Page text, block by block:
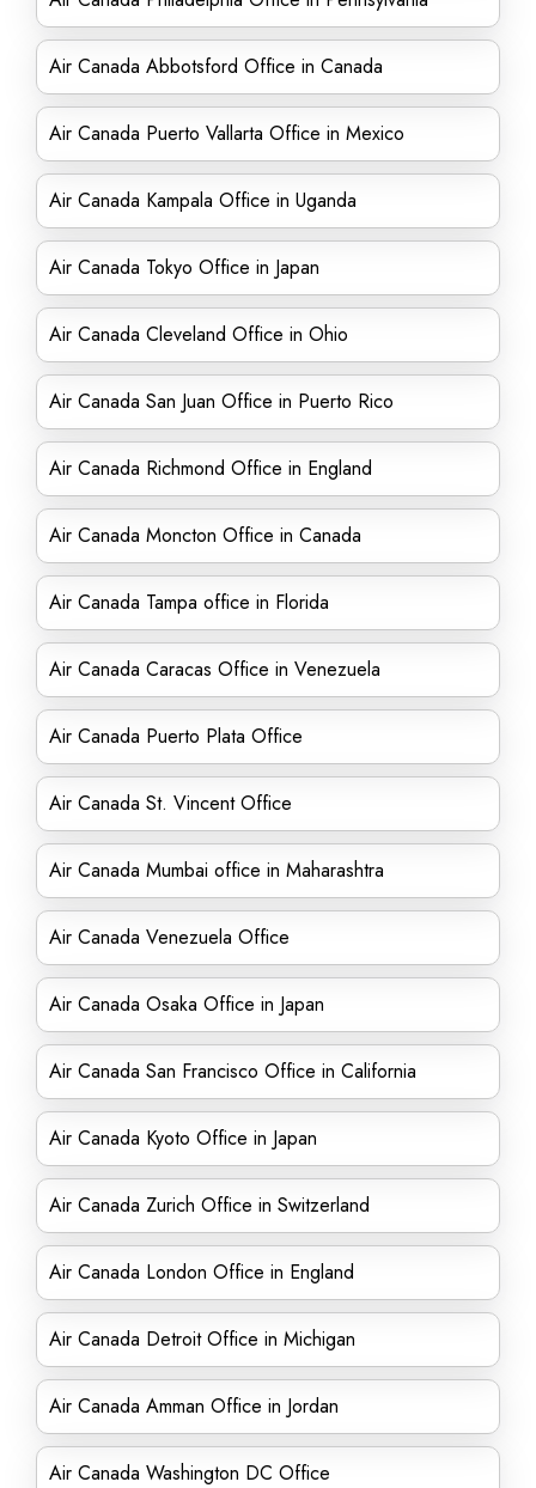
Air Canada Abbotsford Office in Canada
Air Canada Puerto Vallarta Office in Mexico
Air Canada Kampala Office in Uganda
Air Canada Tokyo Office in Japan
Air Canada Cleveland Office in Ohio
Air Canada San Juan Office in Puerto Rico
Air Canada Richmond Office in England
Air Canada Moncton Office in Canada
Air Canada Tampa office in Florida
Air Canada Caracas Office in Venezuela
Air Canada Puerto Plata Office
Air Canada St. Vincent Office
Air Canada Mumbai office in Maharashtra
Air Canada Venezuela Office
Air Canada Osaka Office in Japan
Air Canada San Francisco Office in California
Air Canada Kyoto Office in Japan
Air Canada Zurich Office in Switzerland
Air Canada London Office in England
Air Canada Detroit Office in Michigan
Air Canada Amman Office in Jordan
Air Canada Washington DC Office